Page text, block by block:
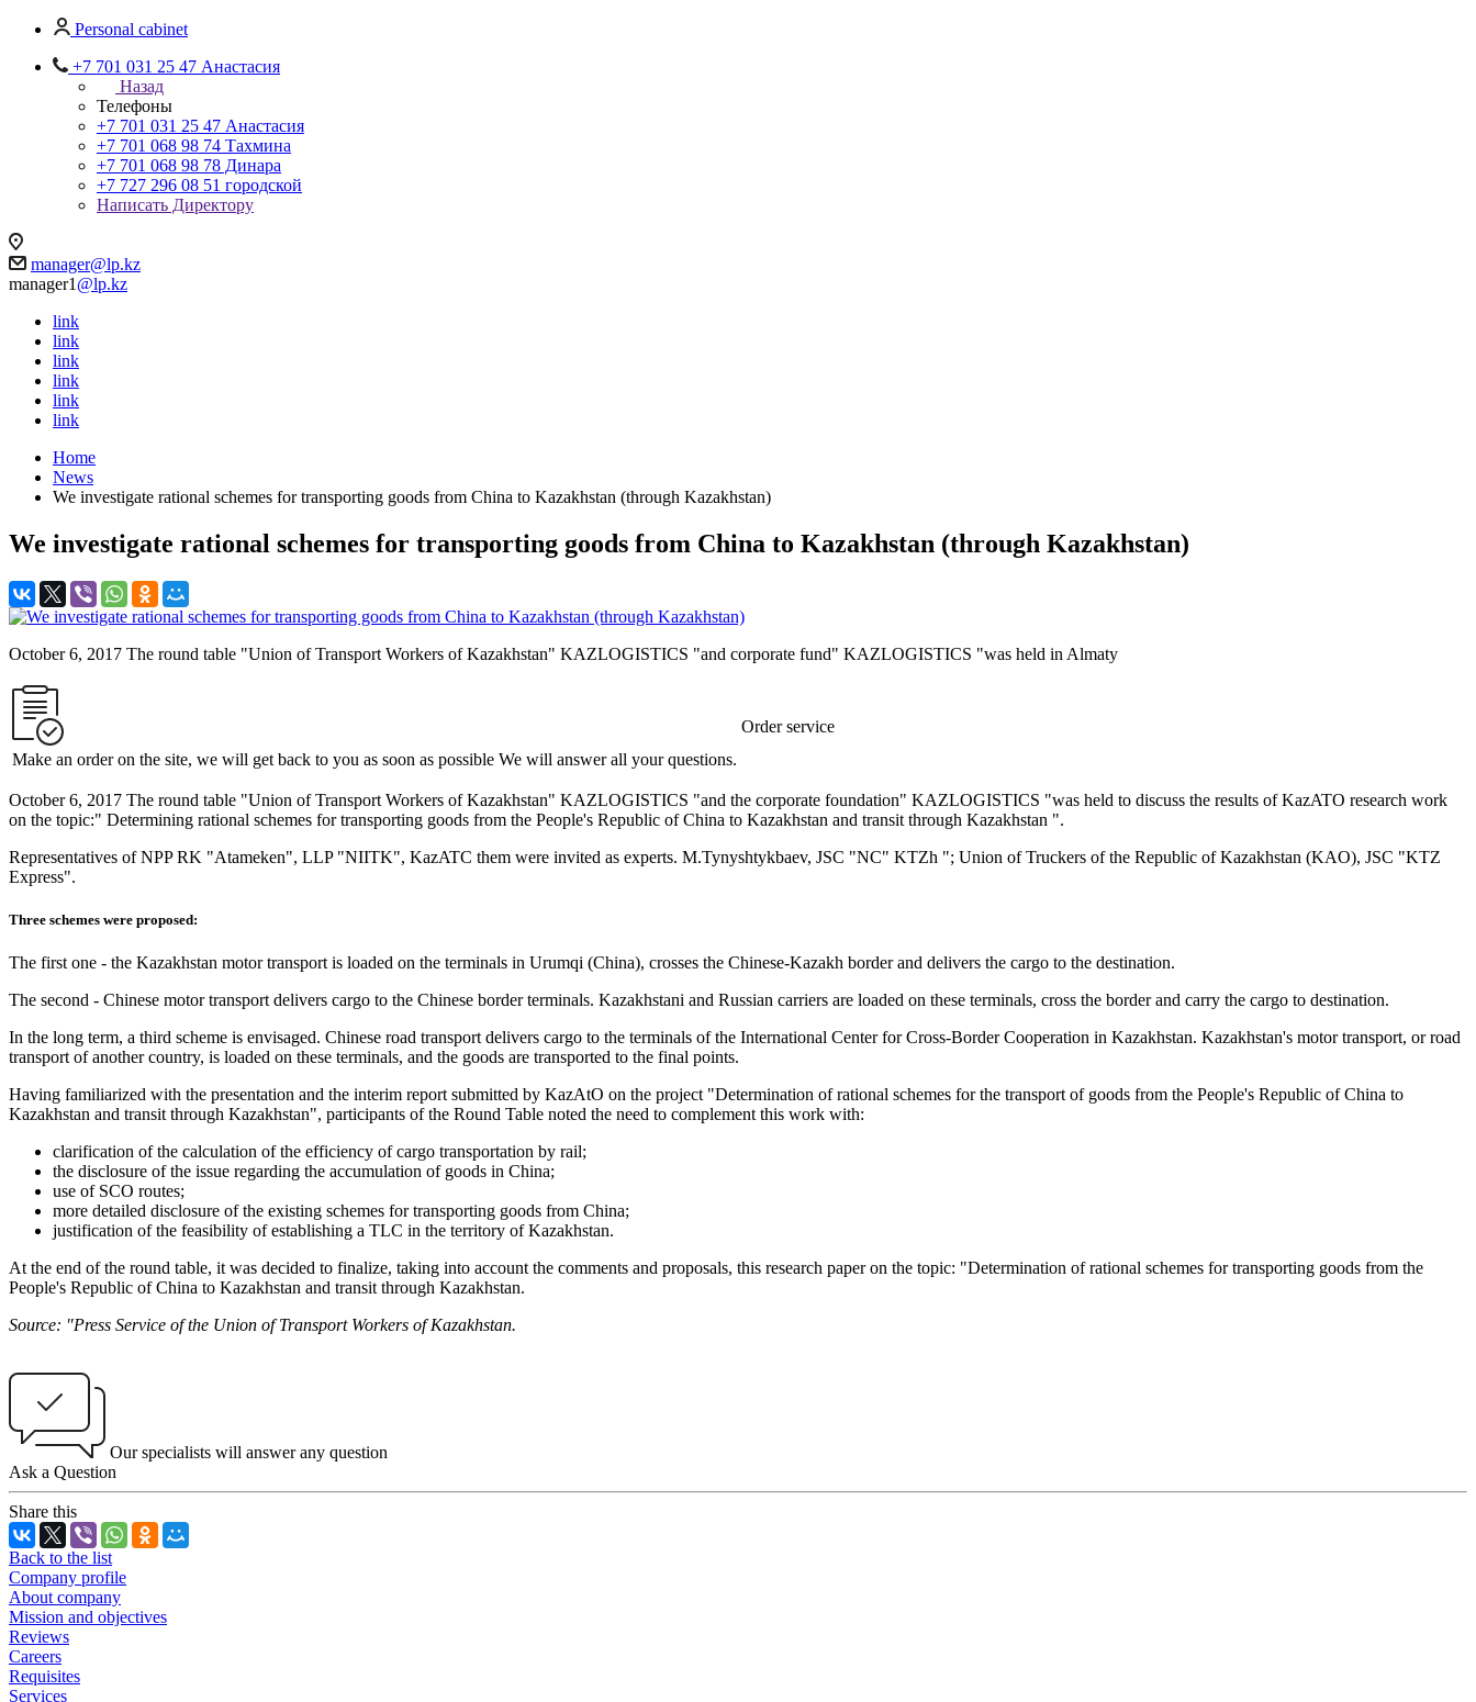
Personal cabinet
+7 701 031 25 47 Анастасия
Назад
Телефоны
+7 701 031 25 47 Анастасия
+7 701 068 98 74 Тахмина
+7 701 068 98 78 Динара
+7 727 296 08 51 городской
Написать Директору
manager@lp.kz
manager1 @lp.kz
link
link
link
link
link
link
Home
News
We investigate rational schemes for transporting goods from China to Kazakhstan (through Kazakhstan)
We investigate rational schemes for transporting goods from China to Kazakhstan (through Kazakhstan)
October 6, 2017 The round table "Union of Transport Workers of Kazakhstan" KAZLOGISTICS "and corporate fund" KAZLOGISTICS "was held in Almaty
Make an order on the site, we will get back to you as soon as possible We will answer all your questions.
Order service
October 6, 2017 The round table "Union of Transport Workers of Kazakhstan" KAZLOGISTICS "and the corporate foundation" KAZLOGISTICS "was held to discuss the results of KazATO research work
on the topic:" Determining rational schemes for transporting goods from the People's Republic of China to Kazakhstan and transit through Kazakhstan ".
Representatives of NPP RK "Atameken", LLP "NIITK", KazATC them were invited as experts. M.Tynyshtykbaev, JSC "NC" KTZh "; Union of Truckers of the Republic of Kazakhstan (KAO), JSC "KTZ
Express".
Three schemes were proposed:
The first one - the Kazakhstan motor transport is loaded on the terminals in Urumqi (China), crosses the Chinese-Kazakh border and delivers the cargo to the destination.
The second - Chinese motor transport delivers cargo to the Chinese border terminals. Kazakhstani and Russian carriers are loaded on these terminals, cross the border and carry the cargo to destination.
In the long term, a third scheme is envisaged. Chinese road transport delivers cargo to the terminals of the International Center for Cross-Border Cooperation in Kazakhstan. Kazakhstan's motor transport, or road
transport of another country, is loaded on these terminals, and the goods are transported to the final points.
Having familiarized with the presentation and the interim report submitted by KazAtO on the project "Determination of rational schemes for the transport of goods from the People's Republic of China to
Kazakhstan and transit through Kazakhstan", participants of the Round Table noted the need to complement this work with:
clarification of the calculation of the efficiency of cargo transportation by rail;
the disclosure of the issue regarding the accumulation of goods in China;
use of SCO routes;
more detailed disclosure of the existing schemes for transporting goods from China;
justification of the feasibility of establishing a TLC in the territory of Kazakhstan.
At the end of the round table, it was decided to finalize, taking into account the comments and proposals, this research paper on the topic: "Determination of rational schemes for transporting goods from the
People's Republic of China to Kazakhstan and transit through Kazakhstan.
Source: "Press Service of the Union of Transport Workers of Kazakhstan.
Our specialists will answer any question
Ask a Question
Share this
Back to the list
Company profile
About company
Mission and objectives
Reviews
Careers
Requisites
Services